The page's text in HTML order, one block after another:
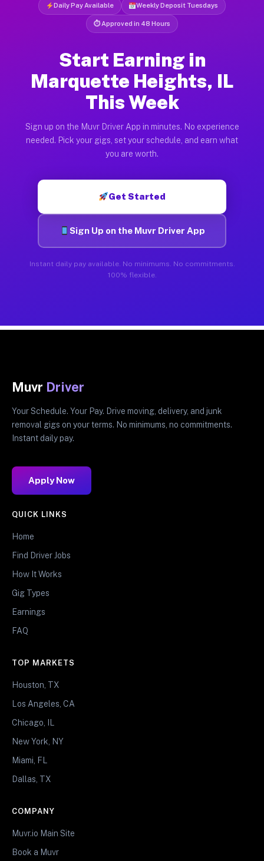
Daily Pay Available Weekly Deposit Tuesdays
⏱ Approved in 48 Hours
Start Earning in
Marquette Heights, IL
This Week
Sign up on the Muvr Driver App in minutes. No experience
needed. Pick your gigs, set your schedule, and earn what
you are worth.
Get Started
Sign Up on the Muvr Driver App
Instant daily pay available. No minimums. No commitments.
100% flexible.
Muvr Driver
Your Schedule. Your Pay. Drive moving, delivery, and junk
removal gigs on your terms. No minimums, no commitments.
Instant daily pay.
Apply Now
QUICK LINKS
Home
Find Driver Jobs
How It Works
Gig Types
Earnings
FAQ
TOP MARKETS
Houston, TX
Los Angeles, CA
Chicago, IL
New York, NY
Miami, FL
Dallas, TX
COMPANY
Muvr.io Main Site
Book a Muvr